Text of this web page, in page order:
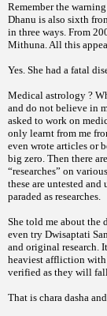
Remember the warning
Dhanu is also sixth
in three ways. From
Mithuna. All this
Yes. She had a fatal
Medical astrology ?
and do not believe in
asked to work on
only learnt from me
even wrote articles or
big zero. Then there
“researches” on
these are untested and
paraded as researches.
She told me about the
even try Dwisaptati
and original research.
heaviest affliction
verified as they will fall
That is chara dasha